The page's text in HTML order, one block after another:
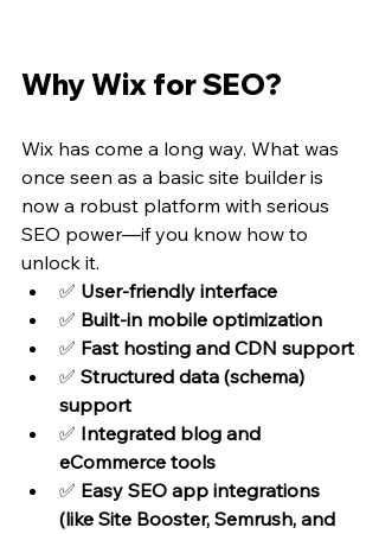
Why Wix for SEO?
Wix has come a long way. What was
once seen as a basic site builder is
now a robust platform with serious
SEO power—if you know how to
unlock it.
✅ User-friendly interface
✅ Built-in mobile optimization
✅ Fast hosting and CDN support
✅ Structured data (schema)
support
✅ Integrated blog and
eCommerce tools
✅ Easy SEO app integrations
(like Site Booster, Semrush, and